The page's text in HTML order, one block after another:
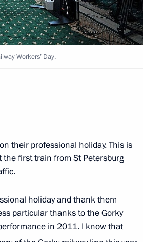
Workers’ Day.
their professional holiday. This is
the first train from St Petersburg
holiday and thank them
particular thanks to the Gorky
in 2011. I know that